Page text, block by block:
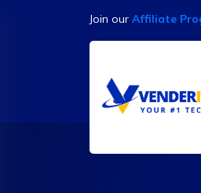
Join our Affiliate